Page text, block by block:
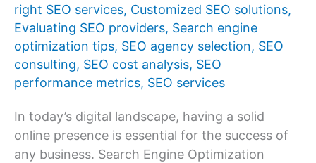
right SEO services, Customized SEO solutions,
Evaluating SEO providers, Search engine
optimization tips, SEO agency selection, SEO
consulting, SEO cost analysis, SEO
performance metrics, SEO services
In today’s digital landscape, having a solid
online presence is essential for the success of
any business. Search Engine Optimization